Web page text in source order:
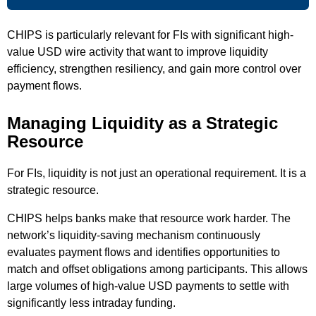
CHIPS is particularly relevant for FIs with significant high-
value USD wire activity that want to improve liquidity
efficiency, strengthen resiliency, and gain more control over
payment flows.
Managing Liquidity as a Strategic
Resource
For FIs, liquidity is not just an operational requirement. It is a
strategic resource.
CHIPS helps banks make that resource work harder. The
network’s liquidity-saving mechanism continuously
evaluates payment flows and identifies opportunities to
match and offset obligations among participants. This allows
large volumes of high-value USD payments to settle with
significantly less intraday funding.